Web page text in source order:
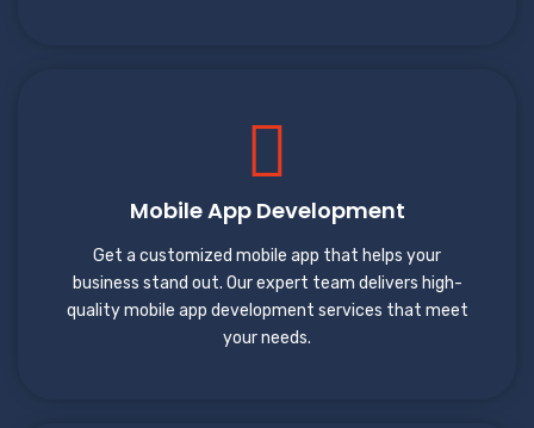
Mobile App Development
Get a customized mobile app that helps your
business stand out. Our expert team delivers high-
quality mobile app development services that meet
your needs.